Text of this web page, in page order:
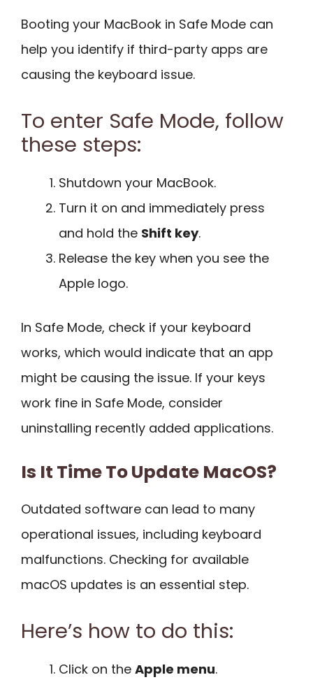
Booting your MacBook in Safe Mode can
help you identify if third-party apps are
causing the keyboard issue.
To enter Safe Mode, follow
these steps:
Shutdown your MacBook.
Turn it on and immediately press
and hold the Shift key.
Release the key when you see the
Apple logo.
In Safe Mode, check if your keyboard
works, which would indicate that an app
might be causing the issue. If your keys
work fine in Safe Mode, consider
uninstalling recently added applications.
Is It Time To Update MacOS?
Outdated software can lead to many
operational issues, including keyboard
malfunctions. Checking for available
macOS updates is an essential step.
Here’s how to do this:
Click on the Apple menu.